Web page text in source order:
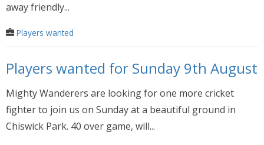
away friendly...
Players wanted
Players wanted for Sunday 9th August
Mighty Wanderers are looking for one more cricket
fighter to join us on Sunday at a beautiful ground in
Chiswick Park. 40 over game, will...